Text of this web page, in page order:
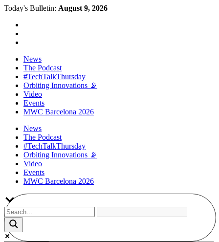
Today's Bulletin: August 9, 2026
News
The Podcast
#TechTalkThursday
Orbiting Innovations 📡
Video
Events
MWC Barcelona 2026
News
The Podcast
#TechTalkThursday
Orbiting Innovations 📡
Video
Events
MWC Barcelona 2026